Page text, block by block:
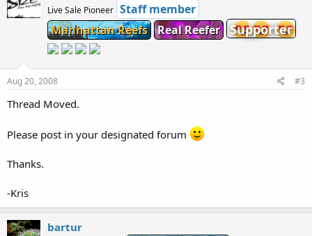
Live Sale Pioneer Staff member
Manhattan Reefs
Real Reefer Supporter
Aug 20, 2008 #3
Thread Moved.
Please post in your designated forum
Thanks.
-Kris
bartur